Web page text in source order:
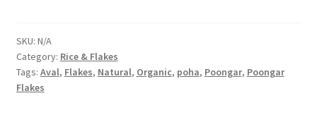
quantity
SKU: N/A
Category: Rice & Flakes
Tags: Aval, Flakes, Natural, Organic, poha, Poongar, Poongar
Flakes